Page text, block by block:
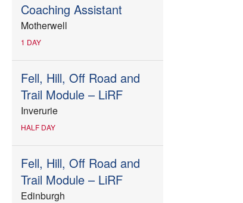
Coaching Assistant
Motherwell
1 DAY
Fell, Hill, Off Road and
Trail Module – LiRF
Inverurie
HALF DAY
Fell, Hill, Off Road and
Trail Module – LiRF
Edinburgh